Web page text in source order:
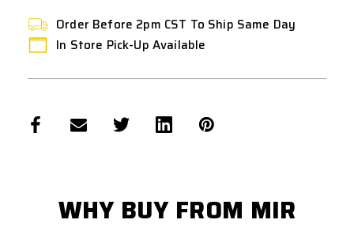
Order Before 2pm CST To Ship Same Day
In Store Pick-Up Available
WHY BUY FROM MIR